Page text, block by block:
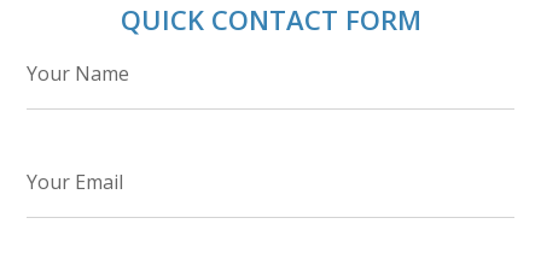
QUICK CONTACT FORM